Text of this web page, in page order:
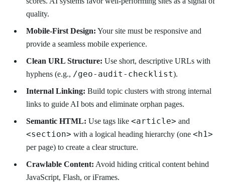
quality.
Mobile-First Design: Your site must be responsive and
provide a seamless mobile experience.
Clean URL Structure: Use short, descriptive URLs with
hyphens (e.g., /geo-audit-checklist).
Internal Linking: Build topic clusters with strong internal
links to guide AI bots and eliminate orphan pages.
Semantic HTML: Use tags like <article> and
<section> with a logical heading hierarchy (one <h1>
per page) to create a clear structure.
Crawlable Content: Avoid hiding critical content behind
JavaScript, Flash, or iFrames.